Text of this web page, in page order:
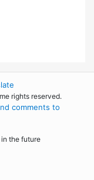
rights reserved.
comments to
the future